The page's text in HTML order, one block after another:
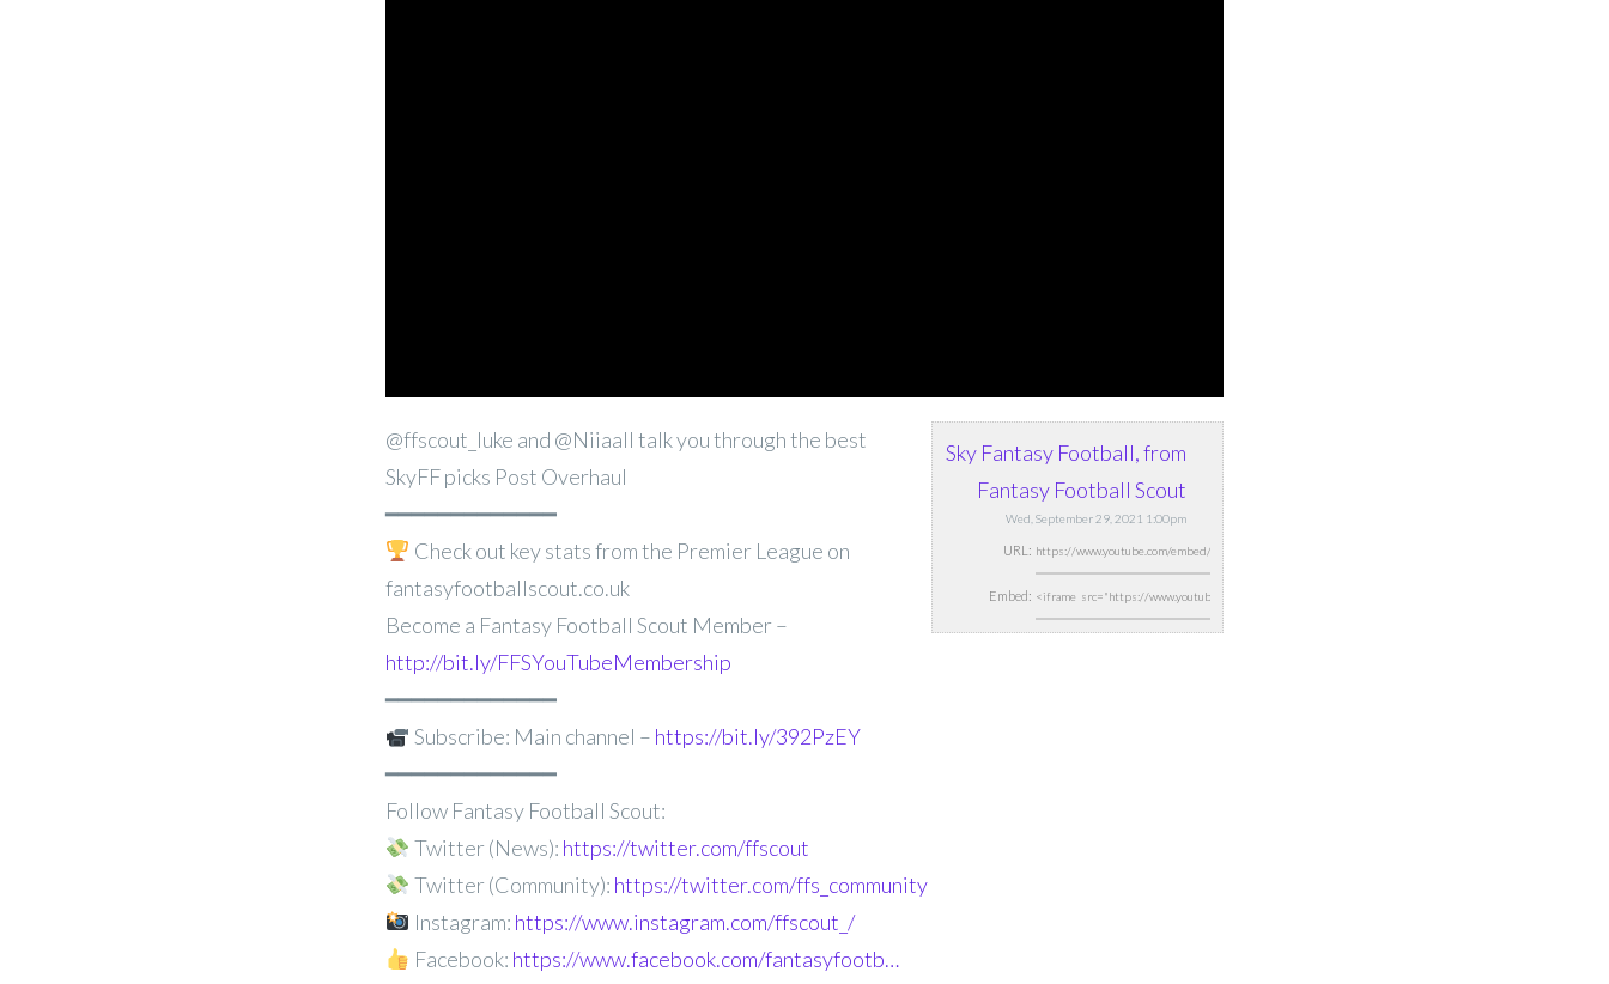
Sky Fantasy Football, from
Fantasy Football Scout
Wed, September 29, 2021 1:00pm
URL:
Embed:
@ffscout_luke and @Niiaall talk you through the best
SkyFF picks Post Overhaul
━━━━━━━━━━━━━
Check out key stats fromthe Premier League on
fantasyfootballscout.co.uk
Become a Fantasy Football Scout Member –
http://bit.ly/FFSYouTubeMembership
━━━━━━━━━━━━━
Subscribe: Main channel – https://bit.ly/392PzEY
━━━━━━━━━━━━━
Follow Fantasy Football Scout:
Twitter (News): https://twitter.com/ffscout
Twitter (Community): https://twitter.com/ffs_community
Instagram: https://www.instagram.com/ffscout_/
Facebook: https://www.facebook.com/fantasyfootb…